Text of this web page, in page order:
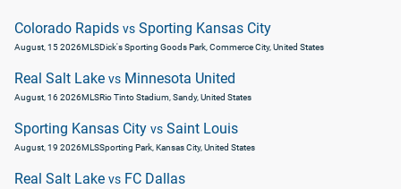
Colorado Rapids vs Sporting Kansas City
August, 15 2026MLSDick's Sporting Goods Park, Commerce City, United States
Real Salt Lake vs Minnesota United
August, 16 2026MLSRio Tinto Stadium, Sandy, United States
Sporting Kansas City vs Saint Louis
August, 19 2026MLSSporting Park, Kansas City, United States
Real Salt Lake vs FC Dallas